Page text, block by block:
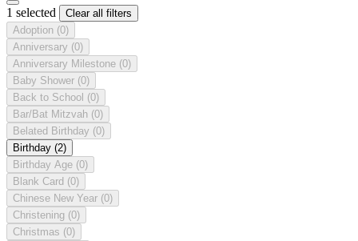
1 selected
Clear all filters
Adoption (0)
Anniversary (0)
Anniversary Milestone (0)
Baby Shower (0)
Back to School (0)
Bar/Bat Mitzvah (0)
Belated Birthday (0)
Birthday (2)
Birthday Age (0)
Blank Card (0)
Chinese New Year (0)
Christening (0)
Christmas (0)